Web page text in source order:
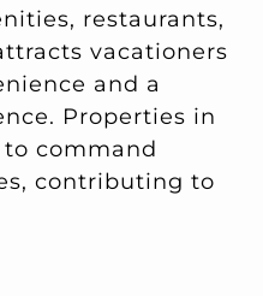
restaurants,
vacationers
and a
Properties in
command
contributing to